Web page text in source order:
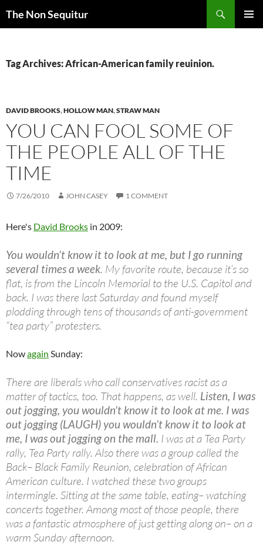
The Non Sequitur
Tag Archives: African-American family reuinion.
DAVID BROOKS,HOLLOW MAN,STRAW MAN
YOU CAN FOOL SOME OF
THE PEOPLE ALL OF THE
TIME
7/26/2010 JOHN CASEY 1 COMMENT
Here's David Brooks in 2009:
You wouldn’t know it to look at me, but I go running
several times a week. My favorite route, because it’s so
flat, is from the Lincoln Memorial to the U.S. Capitol and
back. I was there last Saturday and found myself
plodding through tens of thousands of anti-government
“tea party” protesters.
Nowagain Sunday:
There are liberals who call conservatives racist as a
matter of tactics, too. That happens, as well. Listen, I was
out jogging, you wouldn't know it to look at me. I was
out jogging (LAUGH) you wouldn’t know it to look at
me, I was out jogging on the mall. I was at a Tea Party
rally, Tea Party rally. Also there was a group called the
Back– Black Family Reunion, celebration of African
American culture. I watched these two groups
intermingle. Sitting at the same table, eating– watching
concerts together. Among most of those people, there
was a fantastic atmosphere of just getting along on– on a
warm Sunday afternoon.